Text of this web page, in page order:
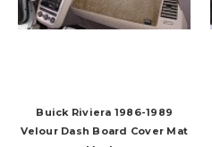
Buick Riviera 1986-1989
Velour Dash Board Cover Mat